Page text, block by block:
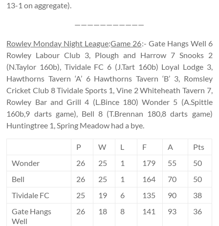
13-1 on aggregate).
———————————
Rowley Monday Night League:Game 26:- Gate Hangs Well 6
Rowley Labour Club 3, Plough and Harrow 7 Snooks 2
(N.Taylor 160b), Tividale FC 6 (J.Tart 160b) Loyal Lodge 3,
Hawthorns Tavern ‘A’ 6 Hawthorns Tavern ‘B’ 3, Romsley
Cricket Club 8 Tividale Sports 1, Vine 2 Whiteheath Tavern 7,
Rowley Bar and Grill 4 (L.Bince 180) Wonder 5 (A.Spittle
160b,9 darts game), Bell 8 (T.Brennan 180,8 darts game)
Huntingtree 1, Spring Meadow had a bye.
P W L F A
Pts
Wonder
26 25 1 179 55
50
Bell
26 25 1 164 70
50
Tividale FC
25 19 6 135 90
38
Gate Hangs
Well
26 18 8 141 93 36